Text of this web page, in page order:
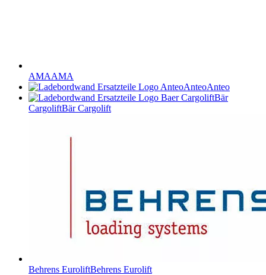
AMAAMA
AnteoAnteo
Bär
CargoliftBär Cargolift
Behrens EuroliftBehrens Eurolift